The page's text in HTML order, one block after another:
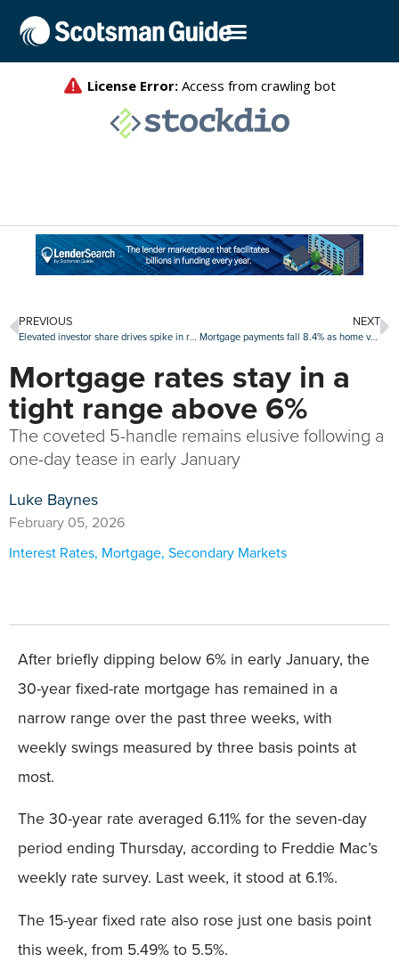
PREVIOUS
Elevated investor share drives spike in real estate fraud risk index
NEXT
Mortgage payments fall 8.4% as home values extend losing streak: Zillow
Mortgage rates stay in a
tight range above 6%
The coveted 5-handle remains elusive following a
one-day tease in early January
Luke Baynes
February 05, 2026
Interest Rates, Mortgage, Secondary Markets
After briefly dipping below 6% in early January, the
30-year fixed-rate mortgage has remained in a
narrow range over the past three weeks, with
weekly swings measured by three basis points at
most.
The 30-year rate averaged 6.11% for the seven-day
period ending Thursday, according to Freddie Mac’s
weekly rate survey. Last week, it stood at 6.1%.
The 15-year fixed rate also rose just one basis point
this week, from 5.49% to 5.5%.